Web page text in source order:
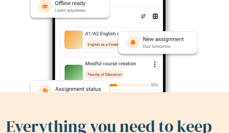
Everything you need to keep